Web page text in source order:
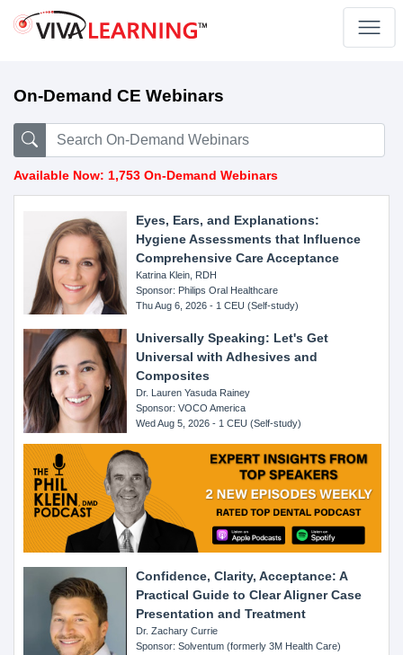
On-Demand CE Webinars
Available Now: 1,753 On-Demand Webinars
Eyes, Ears, and Explanations:
Hygiene Assessments that Influence
Comprehensive Care Acceptance
Katrina Klein, RDH
Sponsor: Philips Oral Healthcare
Thu Aug 6, 2026 - 1 CEU (Self-study)
Universally Speaking: Let's Get
Universal with Adhesives and
Composites
Dr. Lauren Yasuda Rainey
Sponsor: VOCO America
Wed Aug 5, 2026 - 1 CEU (Self-study)
Confidence, Clarity, Acceptance: A
Practical Guide to Clear Aligner Case
Presentation and Treatment
Dr. Zachary Currie
Sponsor: Solventum (formerly 3M Health Care)